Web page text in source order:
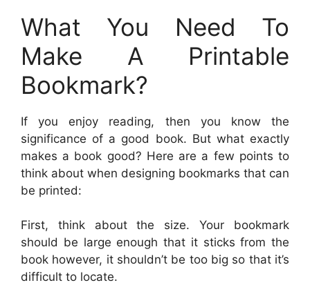
What You Need To
Make A Printable
Bookmark?
If you enjoy reading, then you know the
significance of a good book. But what exactly
makes a book good? Here are a few points to
think about when designing bookmarks that can
be printed:
First, think about the size. Your bookmark
should be large enough that it sticks from the
book however, it shouldn’t be too big so that it’s
difficult to locate.